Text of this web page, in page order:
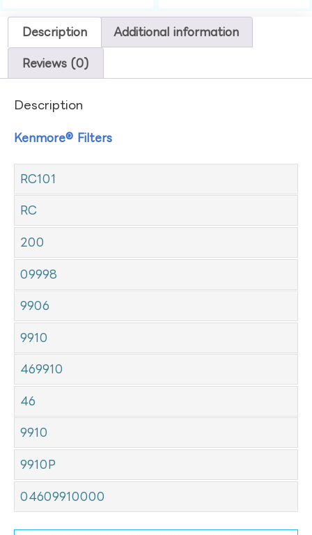
Description Additional information
Reviews (0)
Description
Kenmore® Filters
RC101
RC
200
09998
9906
9910
469910
46
9910
9910P
04609910000